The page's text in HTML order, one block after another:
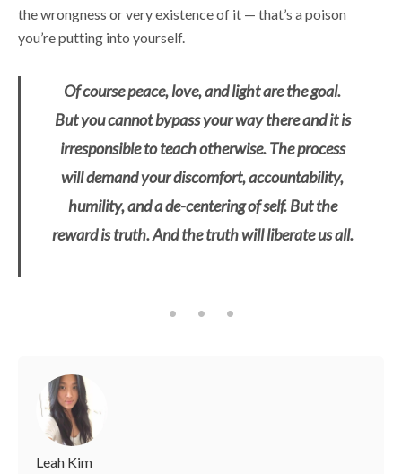
the wrongness or very existence of it — that’s a poison
you’re putting into yourself.
Of course peace, love, and light are the goal.
But you cannot bypass your way there and it is
irresponsible to teach otherwise. The process
will demand your discomfort, accountability,
humility, and a de-centering of self. But the
reward is truth. And the truth will liberate us all.
Leah Kim